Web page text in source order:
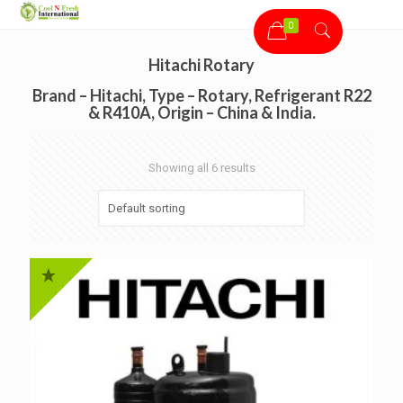
0
Hitachi Rotary
Brand – Hitachi, Type – Rotary, Refrigerant R22
& R410A, Origin – China & India.
Showing all 6 results